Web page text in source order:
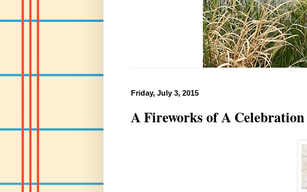
Friday, July 3, 2015
A Fireworks of A Celebration